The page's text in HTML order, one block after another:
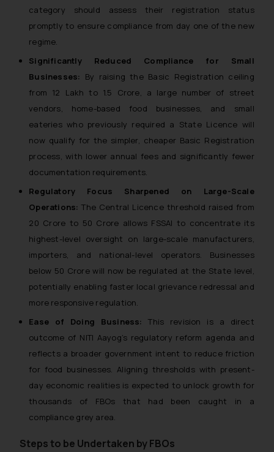
category should assess their registration status
promptly to ensure compliance from day one of the new
regime.
Significantly Reduced Compliance for Small
Businesses: By raising the Basic Registration ceiling
from ₹12 Lakh to ₹1.5 Crore, a large number of street
vendors, home-based food businesses, and small
eateries who previously required a State Licence will
now qualify for the simpler, cheaper Basic Registration
process, with lower annual fees and significantly fewer
documentation requirements.
Regulatory Focus Sharpened on Large-Scale
Operations:The Central Licence threshold raised from
₹20 Crore to ₹50 Crore allows FSSAI to concentrate its
highest-level oversight on large-scale manufacturers,
importers, and national-level operators. Businesses
below ₹50 Crore will now be regulated at the State level,
potentially enabling faster local grievance redressal and
more responsive regulation.
Ease of Doing Business:This revision is a direct
outcome of NITI Aayog’s regulatory reform agenda and
reflects a broader government intent to reduce friction
for food businesses. Aligning thresholds with present-
day economic realities is expected to unlock growth for
thousands of FBOs that had been caught in a
compliance grey area.
Steps to be Undertaken by FBOs